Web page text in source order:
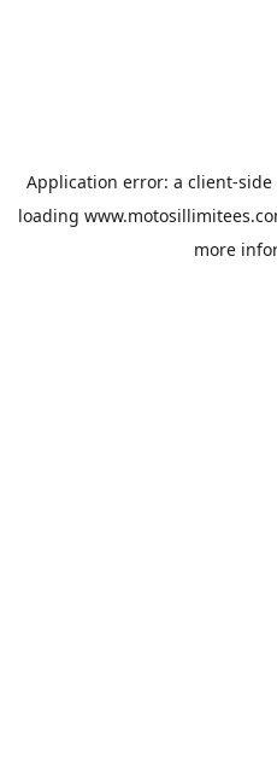
Application error: a client-side
loading
more